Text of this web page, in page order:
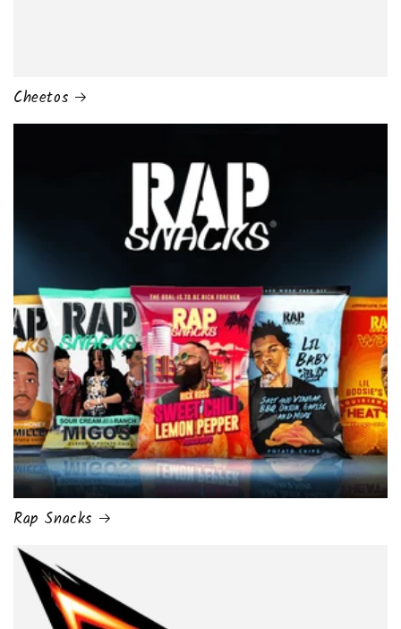
Cheetos
Rap Snacks